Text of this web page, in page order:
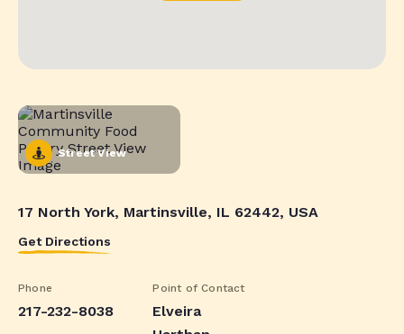
Street View
17 North York, Martinsville, IL 62442, USA
Get Directions
Phone
217-232-8038
Point of Contact
Elveira